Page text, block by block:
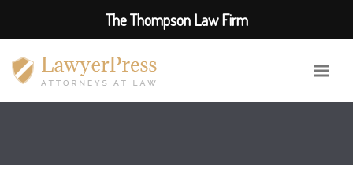
The Thompson Law Firm